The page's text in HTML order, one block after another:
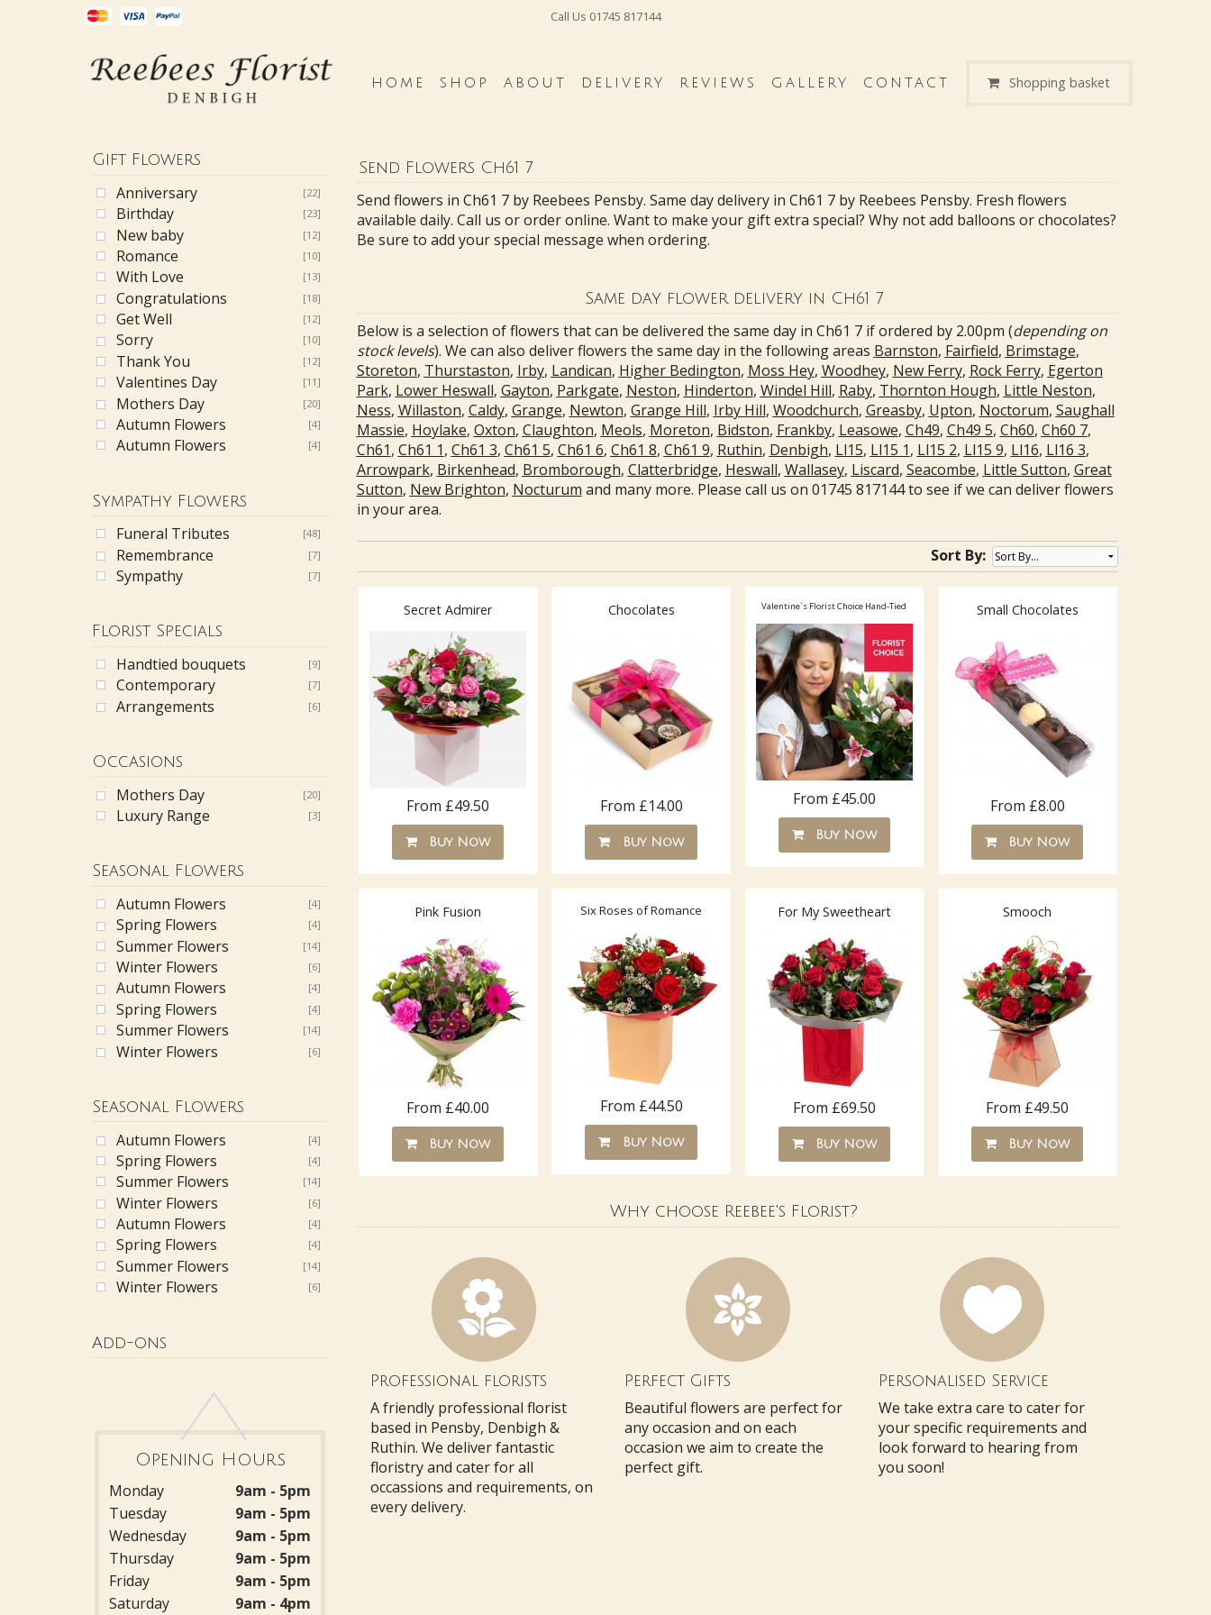
Call Us 01745 817144
HOME SHOP ABOUT DELIVERY REVIEWS GALLERY CONTACT Shopping basket
Gift Flowers
Anniversary [22]
Birthday [23]
New baby [12]
Romance [10]
With Love [13]
Congratulations [18]
Get Well [12]
Sorry [10]
Thank You [12]
Valentines Day [11]
Mothers Day [20]
Autumn Flowers [4]
Autumn Flowers [4]
Sympathy Flowers
Funeral Tributes [48]
Remembrance [7]
Sympathy [7]
Florist Specials
Handtied bouquets [9]
Contemporary [7]
Arrangements [6]
Occasions
Mothers Day [20]
Luxury Range [3]
Seasonal Flowers
Autumn Flowers [4]
Spring Flowers [4]
Summer Flowers [14]
Winter Flowers [6]
Autumn Flowers [4]
Spring Flowers [4]
Summer Flowers [14]
Winter Flowers [6]
Seasonal Flowers
Autumn Flowers [4]
Spring Flowers [4]
Summer Flowers [14]
Winter Flowers [6]
Autumn Flowers [4]
Spring Flowers [4]
Summer Flowers [14]
Winter Flowers [6]
Add-ons
Opening Hours
Monday
9am - 5pm
Tuesday
9am - 5pm
Wednesday
9am - 5pm
Thursday
9am - 5pm
Friday
9am - 5pm
Saturday
9am - 4pm
Send Flowers Ch61 7
Send flowers in Ch61 7 by Reebees Pensby. Same day delivery in Ch61 7 by Reebees Pensby. Fresh flowers
available daily. Call us or order online. Want to make your gift extra special? Why not add balloons or chocolates?
Be sure to add your special message when ordering.
Same day flower delivery in Ch61 7
Below is a selection of flowers that can be delivered the same day in Ch61 7 if ordered by 2.00pm (depending on
stock levels). We can also deliver flowers the same day in the following areas Barnston, Fairfield, Brimstage,
Storeton, Thurstaston, Irby, Landican, Higher Bedington, Moss Hey, Woodhey, New Ferry, Rock Ferry, Egerton
Park, Lower Heswall, Gayton, Parkgate, Neston, Hinderton, Windel Hill, Raby, Thornton Hough, Little Neston,
Ness, Willaston, Caldy, Grange, Newton, Grange Hill, Irby Hill, Woodchurch, Greasby, Upton, Noctorum, Saughall
Massie, Hoylake, Oxton, Claughton, Meols, Moreton, Bidston, Frankby, Leasowe, Ch49, Ch49 5, Ch60, Ch60 7,
Ch61, Ch61 1, Ch61 3, Ch61 5, Ch61 6, Ch61 8, Ch61 9, Ruthin, Denbigh, Ll15, Ll15 1, Ll15 2, Ll15 9, Ll16, Ll16 3,
Arrowpark, Birkenhead, Bromborough, Clatterbridge, Heswall, Wallasey, Liscard, Seacombe, Little Sutton, Great
Sutton, New Brighton, Nocturum and many more. Please call us on 01745 817144 to see if we can deliver flowers
in your area.
Sort By:
Secret Admirer
From £49.50
Buy Now
Chocolates
From £14.00
Buy Now
Valentine`s Florist Choice Hand-Tied
From £45.00
Buy Now
Small Chocolates
From £8.00
Buy Now
Pink Fusion
From £40.00
Buy Now
Six Roses of Romance
From £44.50
Buy Now
For My Sweetheart
From £69.50
Buy Now
Smooch
From £49.50
Buy Now
Why choose Reebee's Florist?
Professional florists
A friendly professional florist
based in Pensby, Denbigh &
Ruthin. We deliver fantastic
floristry and cater for all
occassions and requirements, on
every delivery.
Perfect Gifts
Beautiful flowers are perfect for
any occasion and on each
occasion we aim to create the
perfect gift.
Personalised Service
We take extra care to cater for
your specific requirements and
look forward to hearing from
you soon!